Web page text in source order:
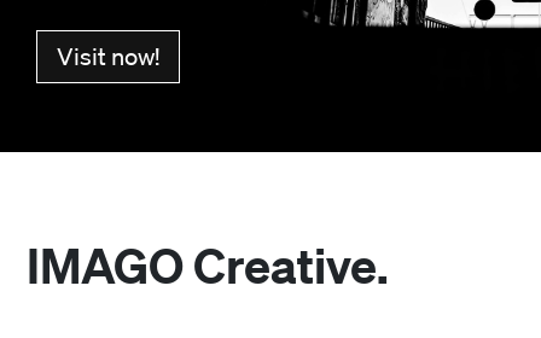
Visit now!
IMAGO Creative.